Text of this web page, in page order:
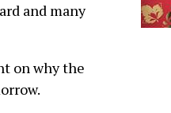
and many
on why the